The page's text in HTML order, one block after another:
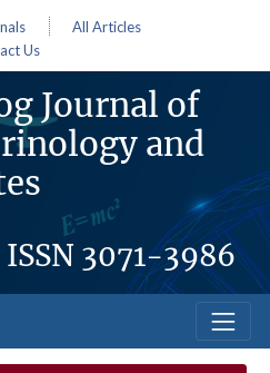
All Articles
Us
Journal of
and
ISSN 3071-3986